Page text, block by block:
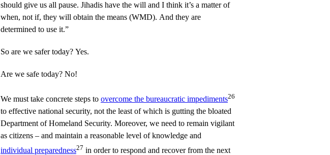
should give us all pause. Jihadis have the will and I think it’s a matter of
when, not if, they will obtain the means (WMD). And they are
determined to use it.”
So are we safer today? Yes.
Are we safe today? No!
We must take concrete steps to overcome the bureaucratic impediments26
to effective national security, not the least of which is gutting the bloated
Department of Homeland Security. Moreover, we need to remain vigilant
as citizens – and maintain a reasonable level of knowledge and
individual preparedness27 in order to respond and recover from the next